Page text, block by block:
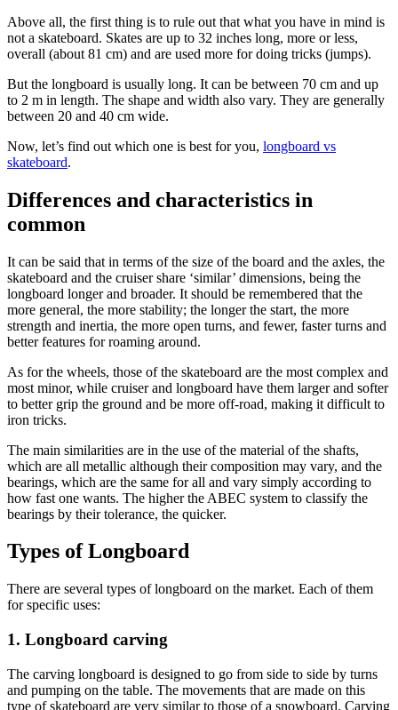
Above all, the first thing is to rule out that what you have in mind is
not a skateboard. Skates are up to 32 inches long, more or less,
overall (about 81 cm) and are used more for doing tricks (jumps).
But the longboard is usually long. It can be between 70 cm and up
to 2 m in length. The shape and width also vary. They are generally
between 20 and 40 cm wide.
Now, let’s find out which one is best for you, longboard vs
skateboard.
Differences and characteristics in
common
It can be said that in terms of the size of the board and the axles, the
skateboard and the cruiser share ‘similar’ dimensions, being the
longboard longer and broader. It should be remembered that the
more general, the more stability; the longer the start, the more
strength and inertia, the more open turns, and fewer, faster turns and
better features for roaming around.
As for the wheels, those of the skateboard are the most complex and
most minor, while cruiser and longboard have them larger and softer
to better grip the ground and be more off-road, making it difficult to
iron tricks.
The main similarities are in the use of the material of the shafts,
which are all metallic although their composition may vary, and the
bearings, which are the same for all and vary simply according to
how fast one wants. The higher the ABEC system to classify the
bearings by their tolerance, the quicker.
Types of Longboard
There are several types of longboard on the market. Each of them
for specific uses:
1. Longboard carving
The carving longboard is designed to go from side to side by turns
and pumping on the table. The movements that are made on this
type of skateboard are very similar to those of a snowboard. Carving